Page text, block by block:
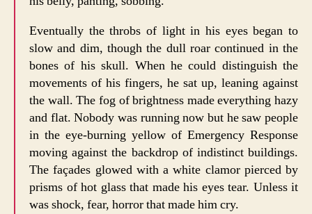
Eventually the throbs of light in his eyes began to
slow and dim, though the dull roar continued in the
bones of his skull. When he could distinguish the
movements of his fingers, he sat up, leaning against
the wall. The fog of brightness made everything hazy
and flat. Nobody was running now but he saw people
in the eye-burning yellow of Emergency Response
moving against the backdrop of indistinct buildings.
The façades glowed with a white clamor pierced by
prisms of hot glass that made his eyes tear. Unless it
was shock, fear, horror that made him cry.